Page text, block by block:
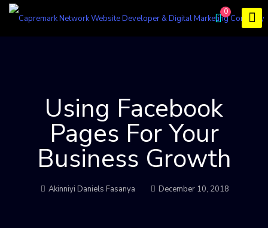
0
Using Facebook
Pages For Your
Business Growth
Akinniyi Daniels Fasanya December 10, 2018